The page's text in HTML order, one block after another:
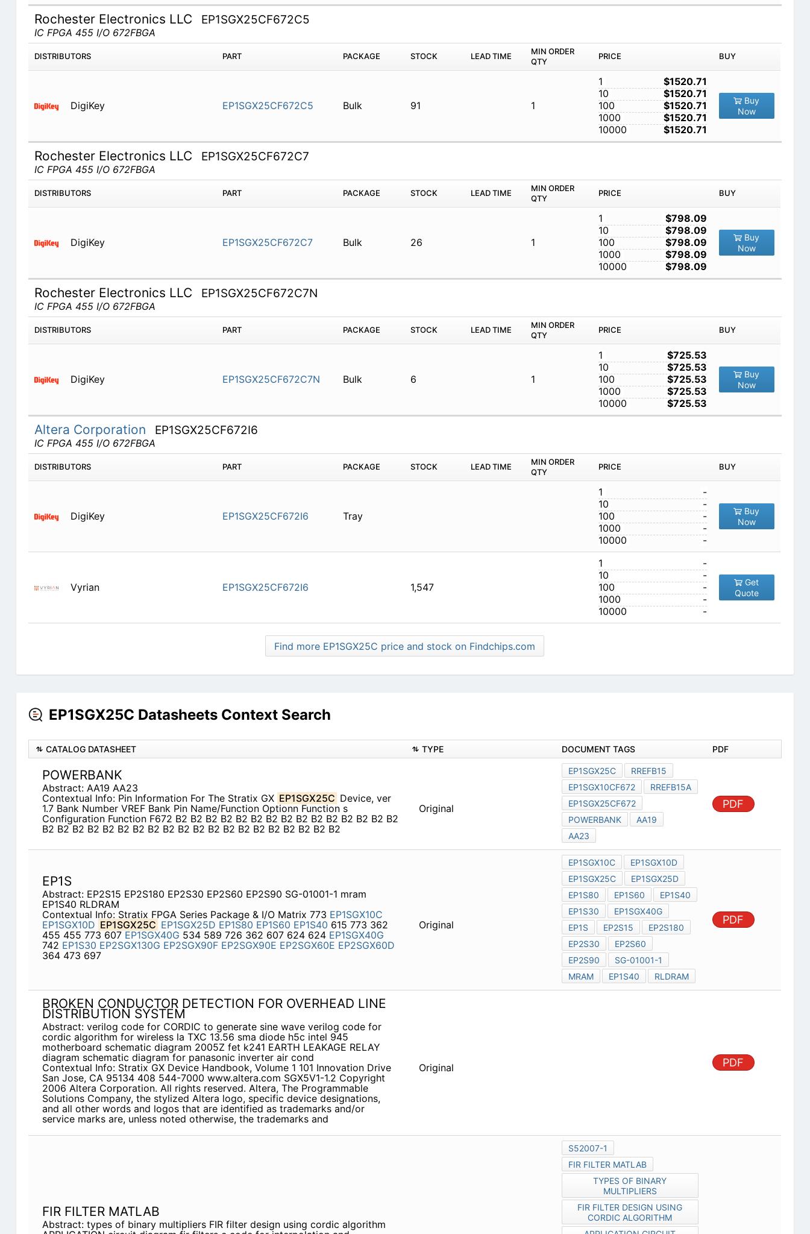
Rochester Electronics LLC EP1SGX25CF672C5
IC FPGA 455 I/O 672FBGA
DISTRIBUTORS PART PACKAGE STOCK LEAD TIME
MIN ORDER
QTY
PRICE BUY
DigiKey EP1SGX25CF672C5 Bulk 91 1
1
$1520.71
10
$1520.71
100
$1520.71
1000
$1520.71
10000
$1520.71
Buy
Now
Rochester Electronics LLC EP1SGX25CF672C7
IC FPGA 455 I/O 672FBGA
DISTRIBUTORS PART PACKAGE STOCK LEAD TIME
MIN ORDER
QTY
PRICE BUY
DigiKey EP1SGX25CF672C7 Bulk 26 1
1
$798.09
10
$798.09
100
$798.09
1000
$798.09
10000
$798.09
Buy
Now
Rochester Electronics LLC EP1SGX25CF672C7N
IC FPGA 455 I/O 672FBGA
DISTRIBUTORS PART PACKAGE STOCK LEAD TIME
MIN ORDER
QTY
PRICE BUY
DigiKey EP1SGX25CF672C7N Bulk 6 1
1
$725.53
10
$725.53
100
$725.53
1000
$725.53
10000
$725.53
Buy
Now
Altera Corporation EP1SGX25CF672I6
IC FPGA 455 I/O 672FBGA
DISTRIBUTORS PART PACKAGE STOCK LEAD TIME
MIN ORDER
QTY
PRICE BUY
DigiKey EP1SGX25CF672I6 Tray
1
-
10
-
100
-
1000
-
10000
-
Buy
Now
Vyrian EP1SGX25CF672I6 1,547
1
-
10
-
100
-
1000
-
10000
-
Get
Quote
Find more EP1SGX25C price and stock on Findchips.com
EP1SGX25C Datasheets Context Search
CATALOG DATASHEET TYPE DOCUMENT TAGS PDF
POWERBANK
Abstract: AA19 AA23
Contextual Info: Pin Information For The Stratix GX EP1SGX25C Device, ver
1.7 Bank Number VREF Bank Pin Name/Function Optionn Function s
Configuration Function F672 B2 B2 B2 B2 B2 B2 B2 B2 B2 B2 B2 B2 B2 B2 B2
B2 B2 B2 B2 B2 B2 B2 B2 B2 B2 B2 B2 B2 B2 B2 B2 B2 B2 B2 B2
Original
EP1SGX25C
RREFB15
EP1SGX10CF672
RREFB15A
EP1SGX25CF672
POWERBANK
AA19
AA23
PDF
EP1S
Abstract: EP2S15 EP2S180 EP2S30 EP2S60 EP2S90 SG-01001-1 mram
EP1S40 RLDRAM
Contextual Info: Stratix FPGA Series Package & I/O Matrix 773 EP1SGX10C
EP1SGX10D EP1SGX25C EP1SGX25D EP1S80 EP1S60 EP1S40 615 773 362
455 455 773 607 EP1SGX40G 534 589 726 362 607 624 624 EP1SGX40G
742 EP1S30 EP2SGX130G EP2SGX90F EP2SGX90E EP2SGX60E EP2SGX60D
364 473 697
Original
EP1SGX10C
EP1SGX10D
EP1SGX25C
EP1SGX25D
EP1S80
EP1S60
EP1S40
EP1S30
EP1SGX40G
EP1S
EP2S15
EP2S180
EP2S30
EP2S60
EP2S90
SG-01001-1
MRAM
EP1S40 RLDRAM
PDF
BROKEN CONDUCTOR DETECTION FOR OVERHEAD LINE
DISTRIBUTION SYSTEM
Abstract: verilog code for CORDIC to generate sine wave verilog code for
cordic algorithm for wireless la TXC 13.56 sma diode h5c intel 945
motherboard schematic diagram 2005Z fet k241 EARTH LEAKAGE RELAY
diagram schematic diagram for panasonic inverter air cond
Contextual Info: Stratix GX Device Handbook, Volume 1 101 Innovation Drive
San Jose, CA 95134 408 544-7000 www.altera.com SGX5V1-1.2 Copyright
2006 Altera Corporation. All rights reserved. Altera, The Programmable
Solutions Company, the stylized Altera logo, specific device designations,
and all other words and logos that are identified as trademarks and/or
service marks are, unless noted otherwise, the trademarks and
Original PDF
FIR FILTER MATLAB
Abstract: types of binary multipliers FIR filter design using cordic algorithm
S52007-1
FIR FILTER MATLAB
TYPES OF BINARY
MULTIPLIERS
FIR FILTER DESIGN USING
CORDIC ALGORITHM